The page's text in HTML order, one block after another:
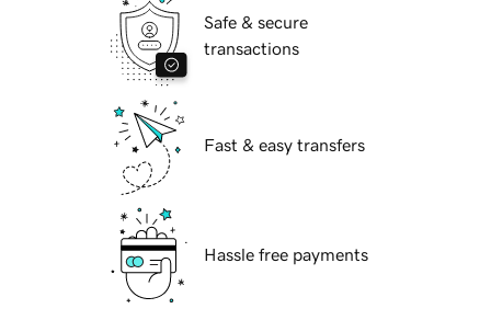
Safe & secure
transactions
Fast & easy transfers
Hassle free payments